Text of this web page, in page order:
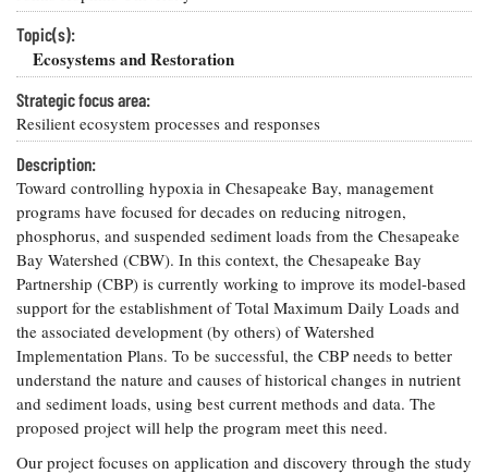
Subscribe
Privacy
Policy
Current
Research
Projects —
list
Search
Research
Projects
Search
Research
Publications
Graduate
Fellowships
Postgraduate
Fellowships
Fellowship
Experiences:
A Students'
Blog
Fisheries
and
Aquaculture
Seafood
Safety and
Technology
Water
Issues and
Restoration
How You Can
Help
Chesapeake
Bay Facts
and Figures
Crabs,
Oysters,
Other
Animals
Coastal
Flooding and
Climate
Change
On the Bay:
Chesapeake
Quarterly's
Blog
Fellowship
Experiences:
A Students'
Blog
News
Releases
Sea Level
Rise Special
Report
Topic(s):
Ecosystems and Restoration
Strategic focus area:
Resilient ecosystem processes and responses
Description:
Toward controlling hypoxia in Chesapeake Bay, management
programs have focused for decades on reducing nitrogen,
phosphorus, and suspended sediment loads from the Chesapeake
Bay Watershed (CBW). In this context, the Chesapeake Bay
Partnership (CBP) is currently working to improve its model-based
support for the establishment of Total Maximum Daily Loads and
the associated development (by others) of Watershed
Implementation Plans. To be successful, the CBP needs to better
understand the nature and causes of historical changes in nutrient
and sediment loads, using best current methods and data. The
proposed project will help the program meet this need.
Our project focuses on application and discovery through the study